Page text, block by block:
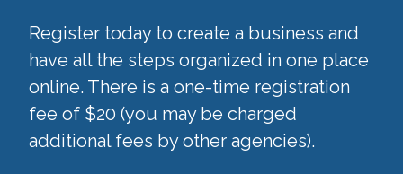
Register today to create a business and
have all the steps organized in one place
online. There is a one-time registration
fee of $20 (you may be charged
additional fees by other agencies).